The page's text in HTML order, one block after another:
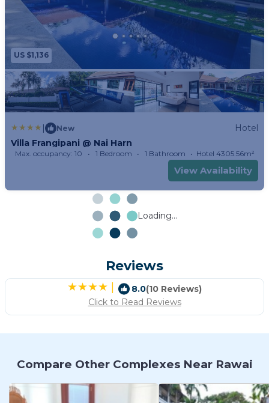
US $1,136
New
Hotel
Villa Frangipani @ Nai Harn
Max. occupancy: 10 1 Bedroom 1 Bathroom Hotel 4305.56m²
View Availability
Loading...
Reviews
| 8.0(10 Reviews)
Click to Read Reviews
Compare Other Complexes Near Rawai